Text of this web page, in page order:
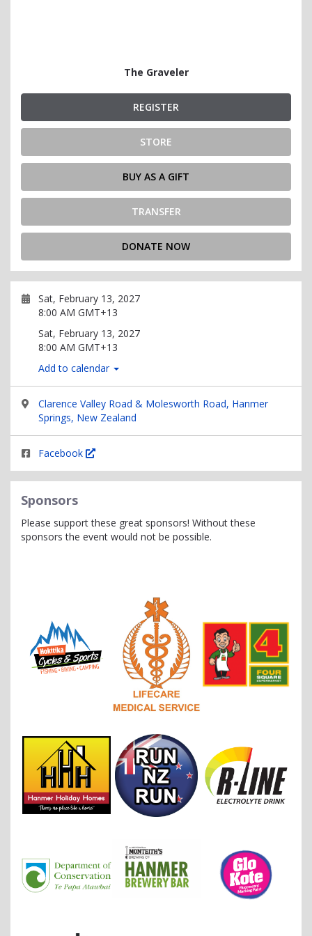
The Graveler
REGISTER
STORE
BUY AS A GIFT
TRANSFER
DONATE NOW
Sat, February 13, 2027
8:00 AM GMT+13
Sat, February 13, 2027
8:00 AM GMT+13
Add to calendar
Clarence Valley Road & Molesworth Road, Hanmer
Springs, New Zealand
Facebook
Sponsors
Please support these great sponsors! Without these
sponsors the event would not be possible.